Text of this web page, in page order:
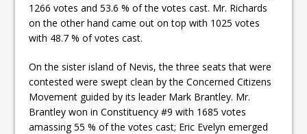
1266 votes and 53.6 % of the votes cast. Mr. Richards
on the other hand came out on top with 1025 votes
with 48.7 % of votes cast.
On the sister island of Nevis, the three seats that were
contested were swept clean by the Concerned Citizens
Movement guided by its leader Mark Brantley. Mr.
Brantley won in Constituency #9 with 1685 votes
amassing 55 % of the votes cast; Eric Evelyn emerged